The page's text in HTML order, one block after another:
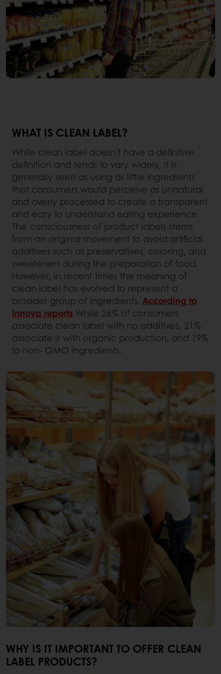
WHAT IS CLEAN LABEL?
While clean label doesn’t have a definitive
definition and tends to vary widely, it is
generally seen as using as little ingredients
that consumers would perceive as unnatural
and overly processed to create a transparent
and easy to understand eating experience.
The consciousness of product labels stems
from an original movement to avoid artificial
additives such as preservatives, coloring, and
sweeteners during the preparation of food.
However, in recent times the meaning of
clean label has evolved to represent a
broader group of ingredients. According to
Innova reports While 26% of consumers
associate clean label with no additives, 21%
associate it with organic production, and 19%
to non- GMO ingredients.
WHY IS IT IMPORTANT TO OFFER CLEAN
LABEL PRODUCTS?